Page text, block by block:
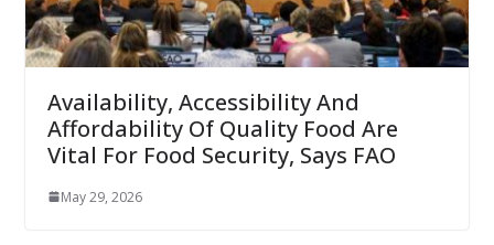
Availability, Accessibility And
Affordability Of Quality Food Are
Vital For Food Security, Says FAO
May 29, 2026